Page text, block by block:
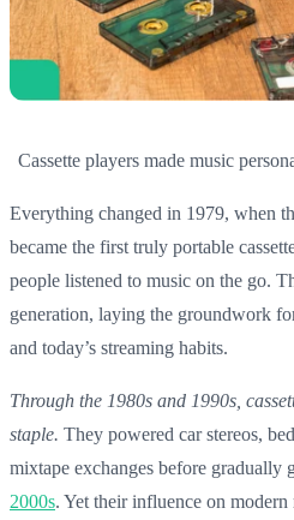
Cassette players made music
Everything changed in 1979, when
became the first truly portable
people listened to music on the go.
generation, laying the groundwork
and today’s streaming habits.
Through the 1980s and 1990s,
staple. They powered car stereos,
mixtape exchanges before gradually
2000s. Yet their influence on